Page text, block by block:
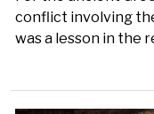
conflict involving
was a lesson in the